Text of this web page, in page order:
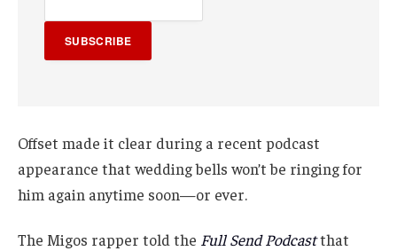
SUBSCRIBE
Offset made it clear during a recent podcast
appearance that wedding bells won’t be ringing for
him again anytime soon—or ever.
The Migos rapper told the Full Send Podcastthat